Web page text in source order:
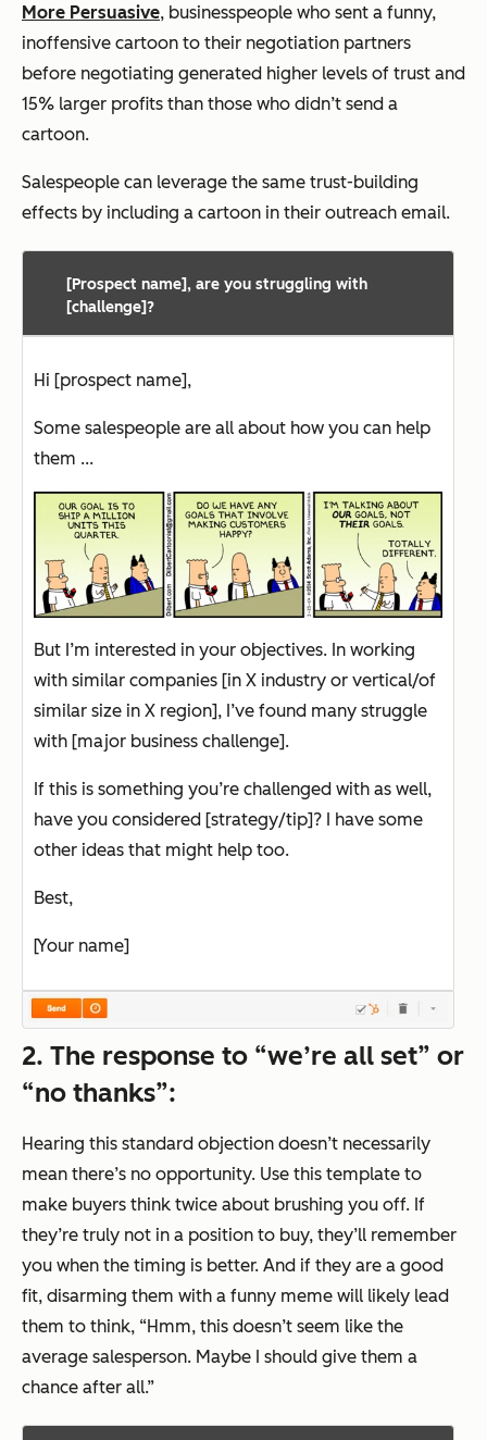
More Persuasive, businesspeople who sent a funny,
inoffensive cartoon to their negotiation partners
before negotiating generated higher levels of trust and
15% larger profits than those who didn’t send a
cartoon.
Salespeople can leverage the same trust-building
effects by including a cartoon in their outreach email.
[Prospect name], are you struggling with
[challenge]?
Hi [prospect name],
Some salespeople are all about how you can help
them ...
But I’m interested in your objectives. In working
with similar companies [in X industry or vertical/of
similar size in X region], I’ve found many struggle
with [major business challenge].
If this is something you’re challenged with as well,
have you considered [strategy/tip]? I have some
other ideas that might help too.
Best,
[Your name]
2. The response to “we’re all set” or
“no thanks”:
Hearing this standard objection doesn’t necessarily
mean there’s no opportunity. Use this template to
make buyers think twice about brushing you off. If
they’re truly not in a position to buy, they’ll remember
you when the timing is better. And if they are a good
fit, disarming them with a funny meme will likely lead
them to think, “Hmm, this doesn’t seem like the
average salesperson. Maybe I should give them a
chance after all.”